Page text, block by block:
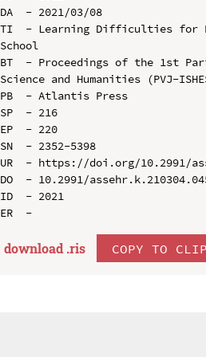
DA  - 2021/03/08
TI  - Learning Difficulties for
School
BT  - Proceedings of the 1st
Science and Humanities (PVJ-
PB  - Atlantis Press
SP  - 216
EP  - 220
SN  - 2352-5398
UR  - https://doi.org/10.2991/
DO  - 10.2991/
ID  - 2021
download .ris COPY TO